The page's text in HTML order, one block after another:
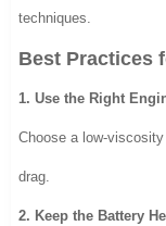
techniques.
Best Practices
1. Use the Right
Choose a low-
drag.
2. Keep the Battery